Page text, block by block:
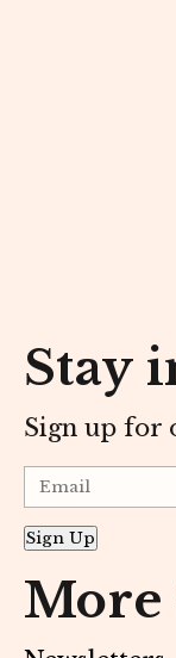
Stay
Sign up for
Sign Up
More